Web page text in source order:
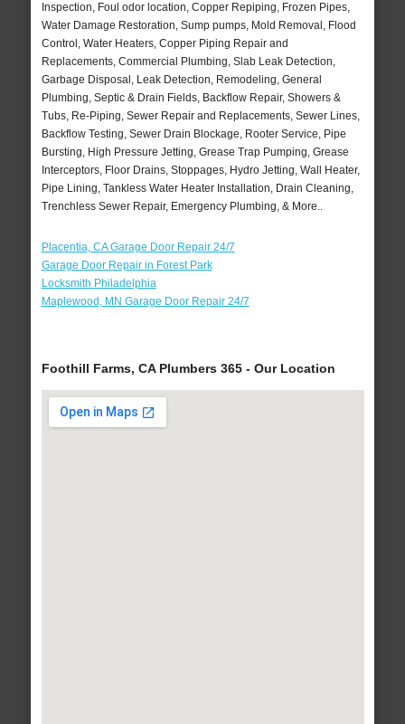
Inspection, Foul odor location, Copper Repiping, Frozen Pipes,
Water Damage Restoration, Sump pumps, Mold Removal, Flood
Control, Water Heaters, Copper Piping Repair and
Replacements, Commercial Plumbing, Slab Leak Detection,
Garbage Disposal, Leak Detection, Remodeling, General
Plumbing, Septic & Drain Fields, Backflow Repair, Showers &
Tubs, Re-Piping, Sewer Repair and Replacements, Sewer Lines,
Backflow Testing, Sewer Drain Blockage, Rooter Service, Pipe
Bursting, High Pressure Jetting, Grease Trap Pumping, Grease
Interceptors, Floor Drains, Stoppages, Hydro Jetting, Wall Heater,
Pipe Lining, Tankless Water Heater Installation, Drain Cleaning,
Trenchless Sewer Repair, Emergency Plumbing, & More..
Placentia, CA Garage Door Repair 24/7
Garage Door Repair in Forest Park
Locksmith Philadelphia
Maplewood, MN Garage Door Repair 24/7
Foothill Farms, CA Plumbers 365 - Our Location